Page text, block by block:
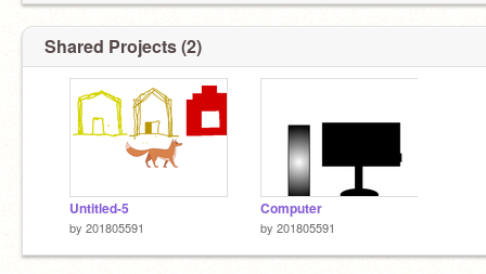
Shared Projects (2)
Untitled-5
by 201805591
Computer
by 201805591